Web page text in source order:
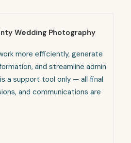
Wedding Photography
more efficiently, generate
and streamline admin
a support tool only — all final
and communications are